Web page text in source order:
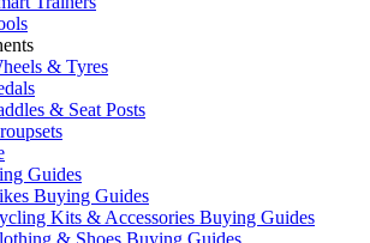
& Tyres
& Seat Posts
Guides
Buying Guides
Kits & Accessories Buying Guides
& Shoes Buying Guides